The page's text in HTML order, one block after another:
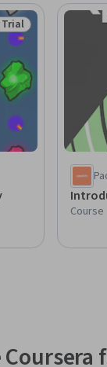
Free Trial
Trial
Course